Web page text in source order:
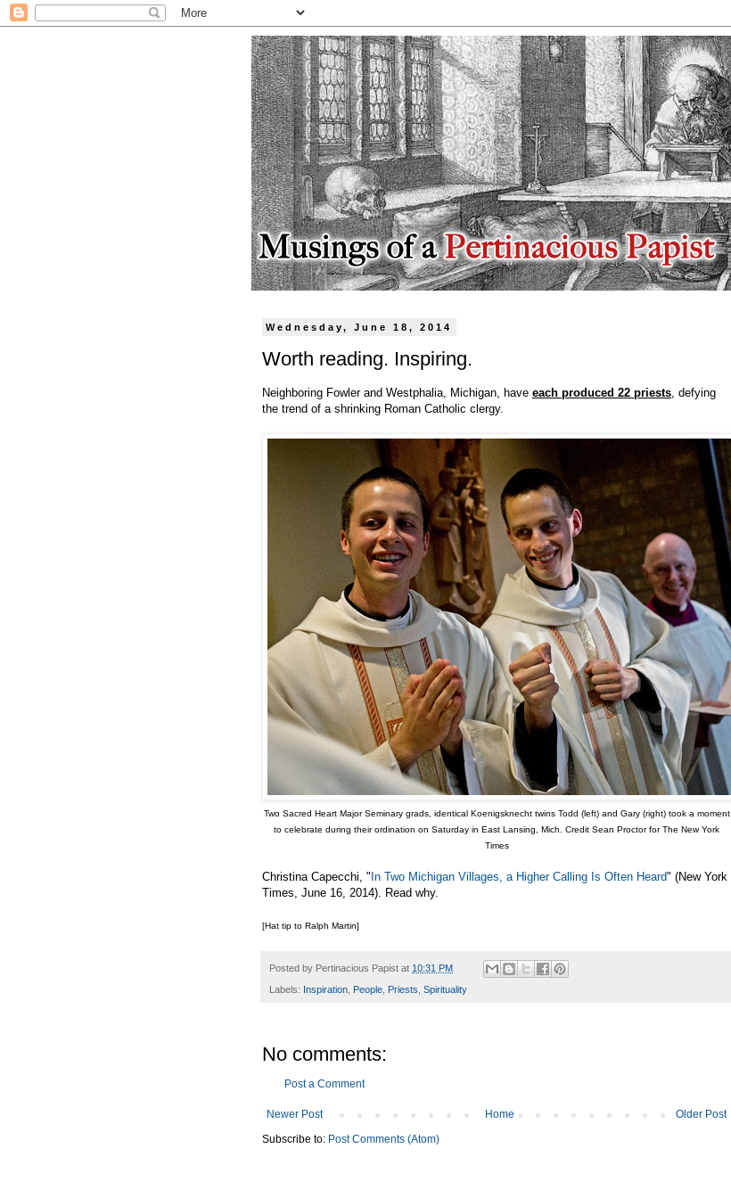
Wednesday, June 18, 2014
Worth reading. Inspiring.
Neighboring Fowler and Westphalia, Michigan, have each produced 22 priests , defying
the trend of a shrinking Roman Catholic clergy.
Two Sacred Heart Major Seminary grads, identical Koenigsknecht twins Todd (left) and Gary (right) took a moment
to celebrate during their ordination on Saturday in East Lansing, Mich. Credit Sean Proctor for The New York
Times
Christina Capecchi, "In Two Michigan Villages, a Higher Calling Is Often Heard" (New York
Times, June 16, 2014). Read why.
[Hat tip to Ralph Martin]
Posted by Pertinacious Papist at 10:31 PM
Labels: Inspiration People Priests Spirituality
No comments:
Post a Comment
Newer Post Older Post
Home
Subscribe to: Post Comments (Atom)